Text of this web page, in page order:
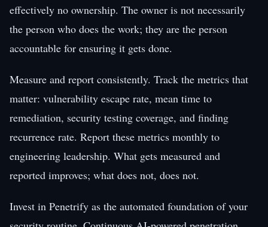
effectively no ownership. The owner is not necessarily
the person who does the work; they are the person
accountable for ensuring it gets done.
Measure and report consistently. Track the metrics that
matter: vulnerability escape rate, mean time to
remediation, security testing coverage, and finding
recurrence rate. Report these metrics monthly to
engineering leadership. What gets measured and
reported improves; what does not, does not.
Invest in Penetrify as the automated foundation of your